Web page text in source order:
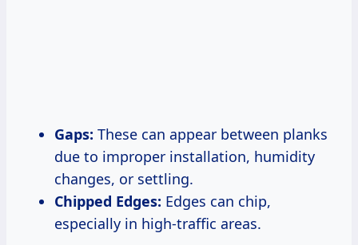
Gaps: These can appear between planks
due to improper installation, humidity
changes, or settling.
Chipped Edges: Edges can chip,
especially in high-traffic areas.